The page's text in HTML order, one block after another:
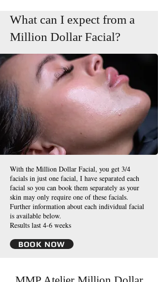
What can I expect from a
Million Dollar Facial?
With the Million Dollar Facial, you get 3/4
facials in just one facial, I have separated each
facial so you can book them separately as your
skin may only require one of these facials.
Further information about each individual facial
is available below.
Results last 4-6 weeks
BOOK NOW